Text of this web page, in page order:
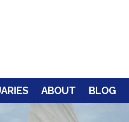
ABOUT BLOG